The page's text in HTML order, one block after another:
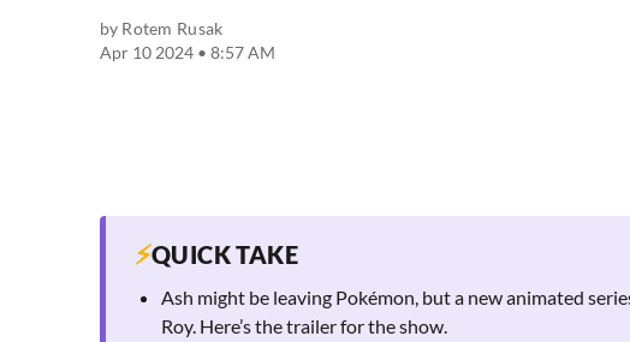
by Rotem Rusak
Apr 10 2024 • 8:57 AM
⚡QUICK TAKE
Ash might be leaving Pokémon, but a new animated
Roy. Here’s the trailer for the show.